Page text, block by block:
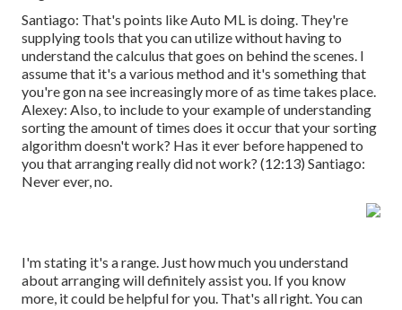
Santiago: That's points like Auto ML is doing. They're
supplying tools that you can utilize without having to
understand the calculus that goes on behind the scenes. I
assume that it's a various method and it's something that
you're gon na see increasingly more of as time takes place.
Alexey: Also, to include to your example of understanding
sorting the amount of times does it occur that your sorting
algorithm doesn't work? Has it ever before happened to
you that arranging really did not work? (12:13) Santiago:
Never ever, no.
I'm stating it's a range. Just how much you understand
about arranging will definitely assist you. If you know
more, it could be helpful for you. That's all right. You can